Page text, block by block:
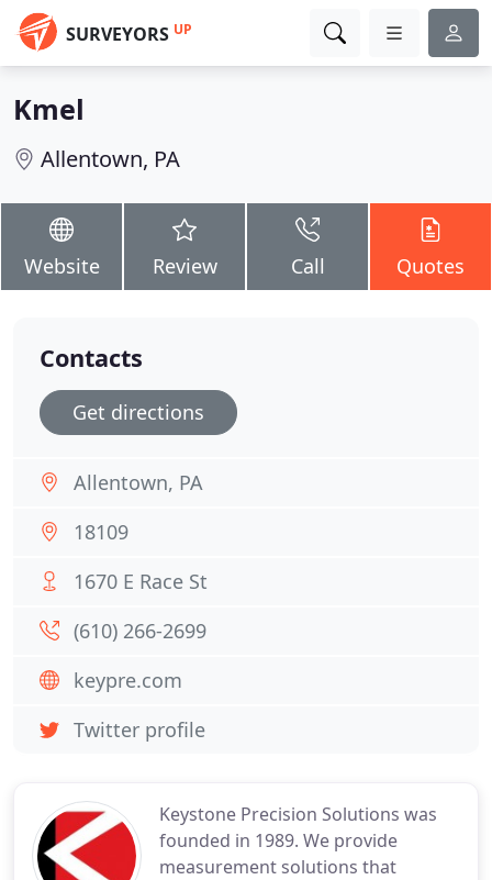
SURVEYORS UP
Kmel
Allentown, PA
Website Review Call Quotes
Keystone Precision Solutions was
founded in 1989. We provide
measurement solutions that
Contacts
Get directions
Allentown, PA
18109
1670 E Race St
(610) 266-2699
keypre.com
Twitter profile